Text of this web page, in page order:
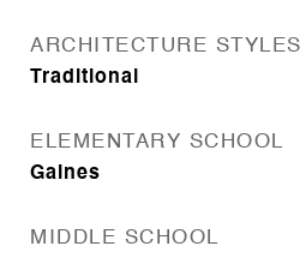
ARCHITECTURE STYLES
Traditional
ELEMENTARY SCHOOL
Gaines
MIDDLE SCHOOL